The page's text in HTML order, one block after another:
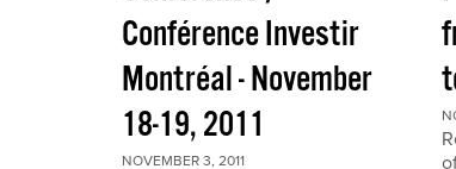
Conférence Investir
Montréal - November
18-19, 2011
NOVEMBER 3, 2011